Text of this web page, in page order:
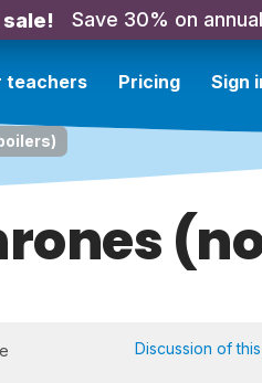
Save 30% on
teachers Pricing Sign
Discussion of